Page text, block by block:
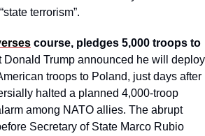
terrorism”.
course, pledges 5,000 troops to
Donald Trump announced he will deploy
troops to Poland, just days after
halted a planned 4,000-troop
among NATO allies. The abrupt
Secretary of State Marco Rubio